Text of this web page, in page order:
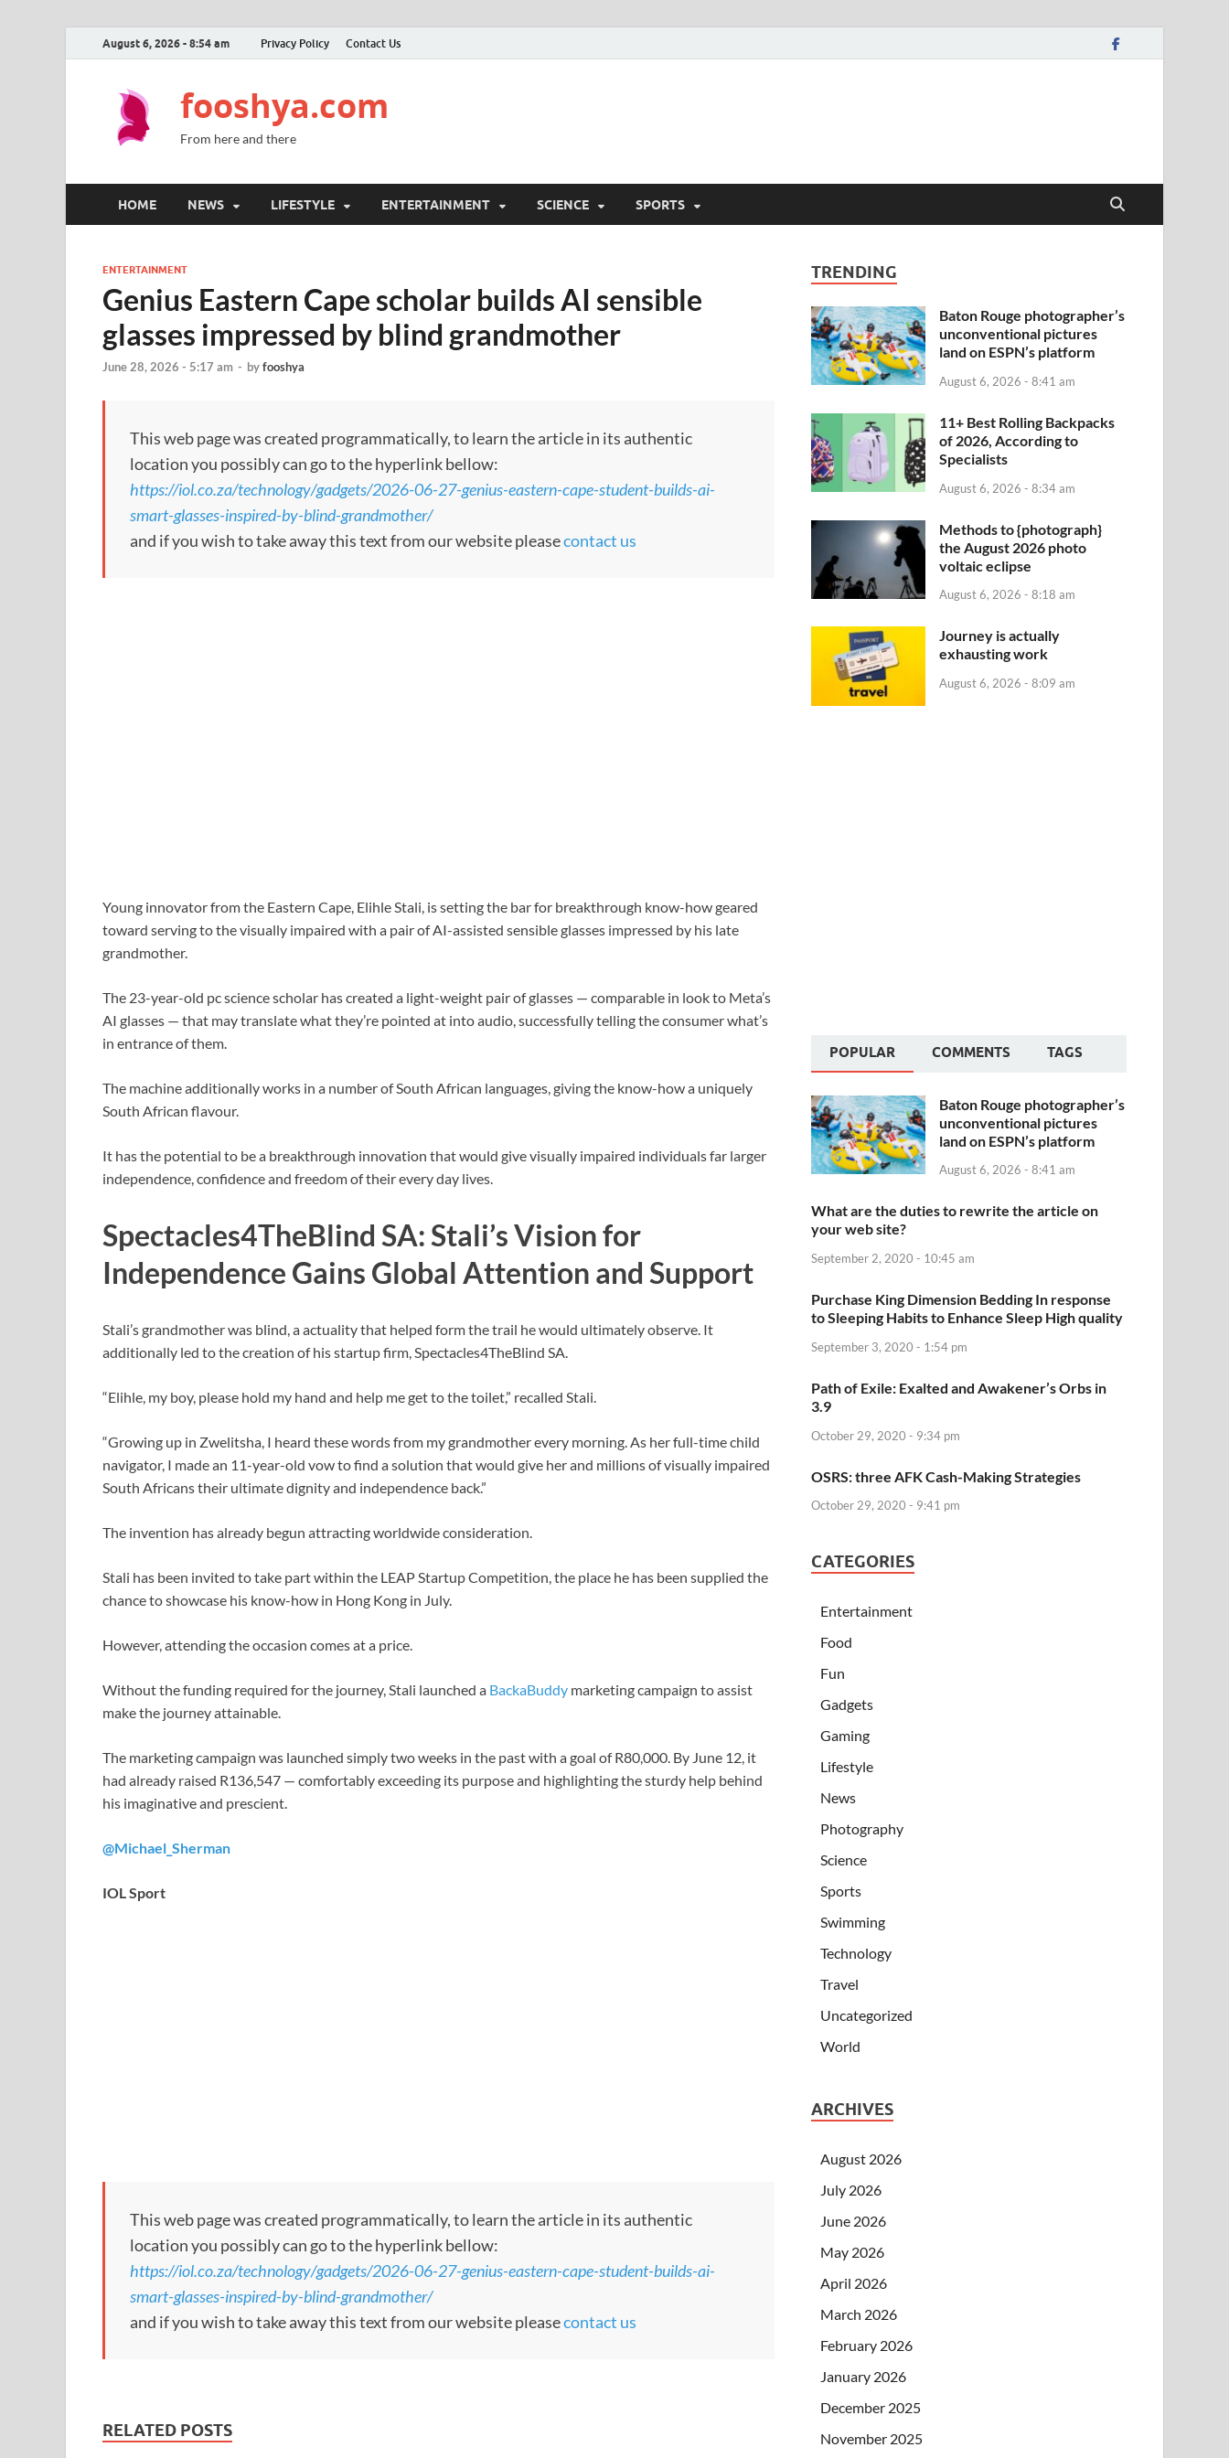
August 6, 2026 - 8:54 am Privacy Policy Contact Us
fooshya.com
From here and there
HOME NEWS LIFESTYLE ENTERTAINMENT SCIENCE SPORTS
ENTERTAINMENT
Genius Eastern Cape scholar builds AI sensible
glasses impressed by blind grandmother
June 28, 2026 - 5:17 am - byfooshya
This web page was created programmatically, to learn the article in its authentic
location you possibly can go to the hyperlink bellow:
https://iol.co.za/technology/gadgets/2026-06-27-genius-eastern-cape-student-builds-ai-
smart-glasses-inspired-by-blind-grandmother/
and if you wish to take away this text from our website pleasecontact us
Young innovator from the Eastern Cape, Elihle Stali, is setting the bar for breakthrough know-how geared
toward serving to the visually impaired with a pair of AI-assisted sensible glasses impressed by his late
grandmother.
The 23-year-old pc science scholar has created a light-weight pair of glasses — comparable in look to Meta’s
AI glasses — that may translate what they’re pointed at into audio, successfully telling the consumer what’s
in entrance of them.
The machine additionally works in a number of South African languages, giving the know-how a uniquely
South African flavour.
It has the potential to be a breakthrough innovation that would give visually impaired individuals far larger
independence, confidence and freedom of their every day lives.
Spectacles4TheBlind SA: Stali’s Vision for
Independence Gains Global Attention and Support
Stali’s grandmother was blind, a actuality that helped form the trail he would ultimately observe. It
additionally led to the creation of his startup firm, Spectacles4TheBlind SA.
“Elihle, my boy, please hold my hand and help me get to the toilet,” recalled Stali.
“Growing up in Zwelitsha, I heard these words from my grandmother every morning. As her full-time child
navigator, I made an 11-year-old vow to find a solution that would give her and millions of visually impaired
South Africans their ultimate dignity and independence back.”
The invention has already begun attracting worldwide consideration.
Stali has been invited to take part within the LEAP Startup Competition, the place he has been supplied the
chance to showcase his know-how in Hong Kong in July.
However, attending the occasion comes at a price.
Without the funding required for the journey, Stali launched a BackaBuddy marketing campaign to assist
make the journey attainable.
The marketing campaign was launched simply two weeks in the past with a goal of R80,000. By June 12, it
had already raised R136,547 — comfortably exceeding its purpose and highlighting the sturdy help behind
his imaginative and prescient.
@Michael_Sherman
IOL Sport
This web page was created programmatically, to learn the article in its authentic
location you possibly can go to the hyperlink bellow:
https://iol.co.za/technology/gadgets/2026-06-27-genius-eastern-cape-student-builds-ai-
smart-glasses-inspired-by-blind-grandmother/
and if you wish to take away this text from our website pleasecontact us
RELATED POSTS
TRENDING
Baton Rouge photographer’s
unconventional pictures
land on ESPN’s platform
August 6, 2026 - 8:41 am
11+ Best Rolling Backpacks
of 2026, According to
Specialists
August 6, 2026 - 8:34 am
Methods to {photograph}
the August 2026 photo
voltaic eclipse
August 6, 2026 - 8:18 am
Journey is actually
exhausting work
August 6, 2026 - 8:09 am
POPULAR COMMENTS TAGS
Baton Rouge photographer’s
unconventional pictures
land on ESPN’s platform
August 6, 2026 - 8:41 am
What are the duties to rewrite the article on
your web site?
September 2, 2020 - 10:45 am
Purchase King Dimension Bedding In response
to Sleeping Habits to Enhance Sleep High quality
September 3, 2020 - 1:54 pm
Path of Exile: Exalted and Awakener’s Orbs in
3.9
October 29, 2020 - 9:34 pm
OSRS: three AFK Cash-Making Strategies
October 29, 2020 - 9:41 pm
CATEGORIES
Entertainment
Food
Fun
Gadgets
Gaming
Lifestyle
News
Photography
Science
Sports
Swimming
Technology
Travel
Uncategorized
World
ARCHIVES
August 2026
July 2026
June 2026
May 2026
April 2026
March 2026
February 2026
January 2026
December 2025
November 2025